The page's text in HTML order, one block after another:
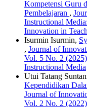
Kompetensi Guru
Pembelajaran ,
Instructional
Innovation in
Isurmin Isurmin,
, Journal of
Vol. 5 No. 2
Instructional Media
Utui Tatang
Kependidikan
Journal of
Vol. 2 No. 2